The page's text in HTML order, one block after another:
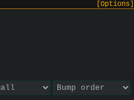
[Options]